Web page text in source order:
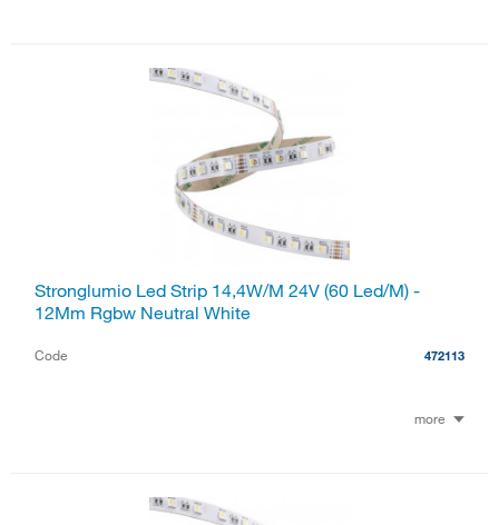
Stronglumio Led Strip 14,4W/M 24V (60 Led/M) -
12Mm Rgbw Neutral White
Code 472113
more